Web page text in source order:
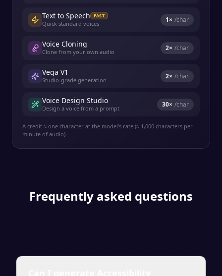
Text to Speech FAST
Quick standard voices 1× /char
Voice Cloning
Clone from your own audio 2× /char
Vega V1
Studio-grade generation 2× /char
Voice Design Studio
Design a voice from a prompt 30× /char
A credit ≈ one character at the model's rate (≈ 1,000 characters per
minute of audio).
Frequently asked questions